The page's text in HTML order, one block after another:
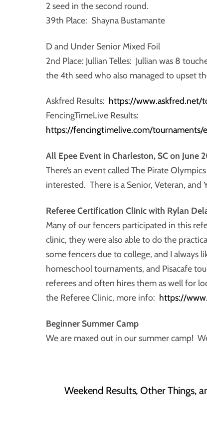
2 seed in the second round.
39th Place: Shayna Bustamante
D and Under Senior Mixed Foil
2nd Place: Jullian Telles: Jullian was 8
the 4th seed who also managed to upset
Askfred Results: https://www.askfred.net/
FencingTimeLive Results:
https://fencingtimelive.com/tournaments/
All Epee Event in Charleston, SC on June
There’s an event called The Pirate
interested. There is a Senior, Veteran, and
Referee Certification Clinic with Rylan
Many of our fencers participated in this
clinic, they were also able to do the
some fencers due to college, and I always
homeschool tournaments, and Pisacafe
referees and often hires them as well for
the Referee Clinic, more info: https://
Beginner SummerCamp
We are maxed out in our summer camp!
Weekend Results, Other Things,